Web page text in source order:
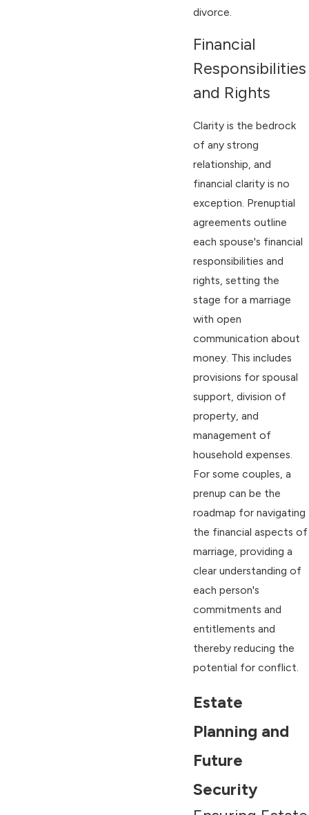
divorce.
Financial
Responsibilities
and Rights
Clarity is the bedrock
of any strong
relationship, and
financial clarity is no
exception. Prenuptial
agreements outline
each spouse's financial
responsibilities and
rights, setting the
stage for a marriage
with open
communication about
money. This includes
provisions for spousal
support, division of
property, and
management of
household expenses.
For some couples, a
prenup can be the
roadmap for navigating
the financial aspects of
marriage, providing a
clear understanding of
each person's
commitments and
entitlements and
thereby reducing the
potential for conflict.
Estate
Planning and
Future
Security